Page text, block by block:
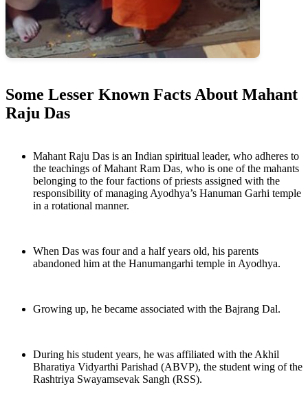
Some Lesser Known Facts About Mahant
Raju Das
Mahant Raju Das is an Indian spiritual leader, who adheres to
the teachings of Mahant Ram Das, who is one of the mahants
belonging to the four factions of priests assigned with the
responsibility of managing Ayodhya’s Hanuman Garhi temple
in a rotational manner.
When Das was four and a half years old, his parents
abandoned him at the Hanumangarhi temple in Ayodhya.
Growing up, he became associated with the Bajrang Dal.
During his student years, he was affiliated with the Akhil
Bharatiya Vidyarthi Parishad (ABVP), the student wing of the
Rashtriya Swayamsevak Sangh (RSS).